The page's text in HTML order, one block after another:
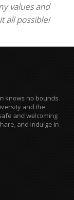
values and
all possible!
knows no bounds.
and the
and welcoming
and indulge in